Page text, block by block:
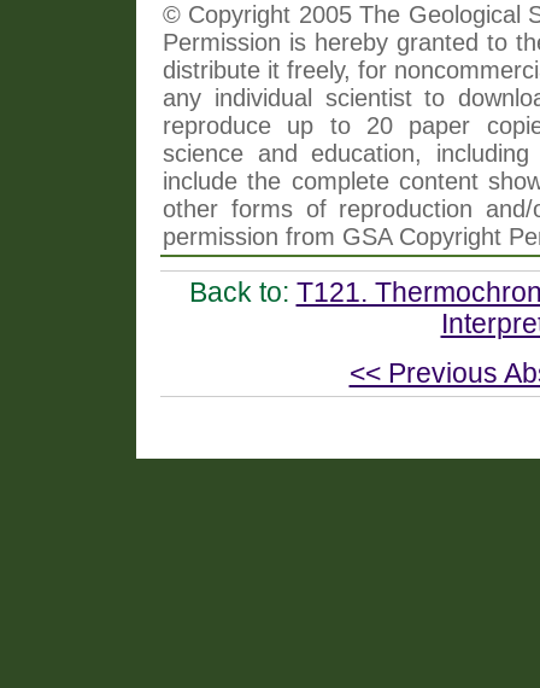
© Copyright 2005 The Geological
Permission is hereby granted to
distribute it freely, for
any individual scientist to
reproduce up to 20 paper
science and education,
include the complete content
other forms of reproduction
permission from GSA Copyright
Back to: T121.
<< Previous